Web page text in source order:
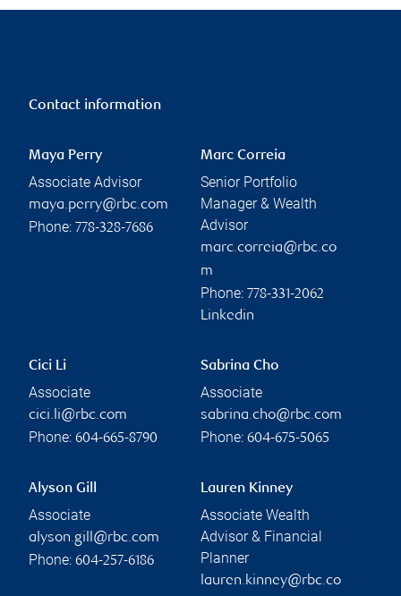
Contact information
Maya Perry
Associate Advisor
maya.perry@rbc.com
Phone: 778-328-7686
Marc Correia
Senior Portfolio
Manager & Wealth
Advisor
marc.correia@rbc.co
m
Phone: 778-331-2062
Linkedin
Cici Li
Associate
cici.li@rbc.com
Phone: 604-665-8790
Sabrina Cho
Associate
sabrina.cho@rbc.com
Phone: 604-675-5065
Alyson Gill
Associate
alyson.gill@rbc.com
Phone: 604-257-6186
Lauren Kinney
Associate Wealth
Advisor & Financial
Planner
lauren.kinney@rbc.co